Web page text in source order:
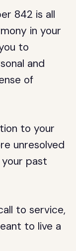
842 is all
in your
to
and
of
to your
unresolved
past
to service,
to live a